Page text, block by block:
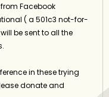
Facebook
( a 501c3 not-for-
be sent to all the
in these trying
donate and